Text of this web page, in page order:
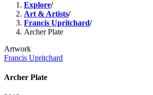
Explore/
Art & Artists/
Francis Upritchard/
Archer Plate
Artwork
Francis Upritchard
Archer Plate